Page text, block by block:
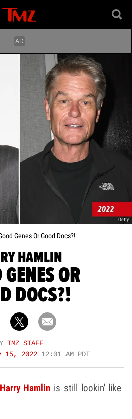
Getty
Genes Or Good Docs?!
HAMLIN
OR
DOCS?!
TMZ STAFF
15, 2022 12:01 AM PDT
Harry Hamlin is still lookin' like